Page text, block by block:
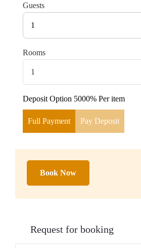
Guests
1
Rooms
Deposit Option 5000% Per item
Full Payment Pay Deposit
Book Now
Request for booking